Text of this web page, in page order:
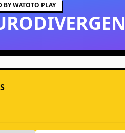
BY WATOTO PLAY